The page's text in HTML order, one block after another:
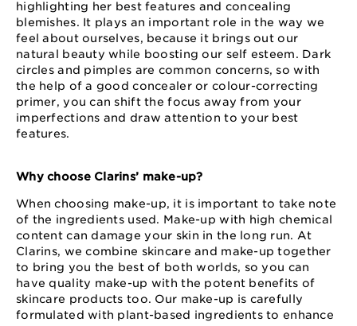
highlighting her best features and concealing
blemishes. It plays an important role in the way we
feel about ourselves, because it brings out our
natural beauty while boosting our self esteem. Dark
circles and pimples are common concerns, so with
the help of a good concealer or colour-correcting
primer, you can shift the focus away from your
imperfections and draw attention to your best
features.
Why choose Clarins’ make-up?
When choosing make-up, it is important to take note
of the ingredients used. Make-up with high chemical
content can damage your skin in the long run. At
Clarins, we combine skincare and make-up together
to bring you the best of both worlds, so you can
have quality make-up with the potent benefits of
skincare products too. Our make-up is carefully
formulated with plant-based ingredients to enhance